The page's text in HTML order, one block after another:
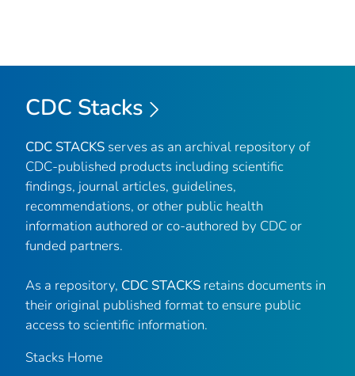
CDC Stacks
CDC STACKS serves as an archival repository of
CDC-published products including scientific
findings, journal articles, guidelines,
recommendations, or other public health
information authored or co-authored by CDC or
funded partners.
As a repository, CDC STACKS retains documents in
their original published format to ensure public
access to scientific information.
Stacks Home